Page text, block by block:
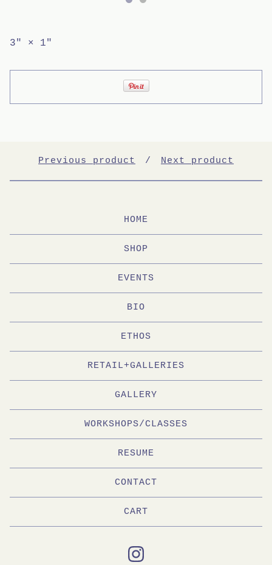
3" × 1"
Previous product Next product
HOME
SHOP
EVENTS
BIO
ETHOS
RETAIL+GALLERIES
GALLERY
WORKSHOPS/CLASSES
RESUME
CONTACT
CART